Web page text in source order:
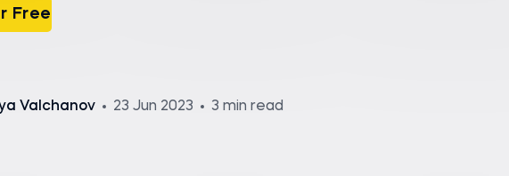
Free
Valchanov 23 Jun 2023 3 min read